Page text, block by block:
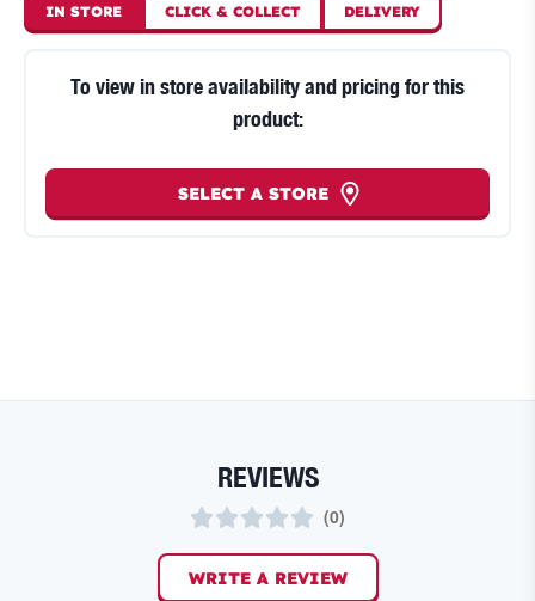
IN STORE CLICK & COLLECT DELIVERY
To view in store availability and pricing for this
product:
SELECT A STORE
REVIEWS
(0)
WRITE A REVIEW